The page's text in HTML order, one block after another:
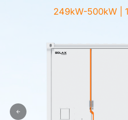
249kW-500kW |